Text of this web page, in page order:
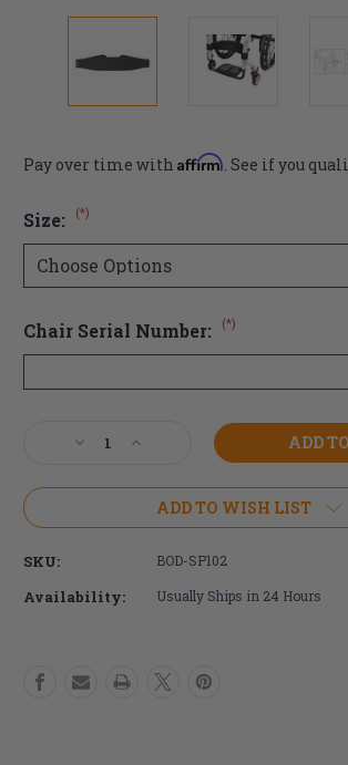
Pay over time with Affirm. See if you
Size: (*)
Chair Serial Number: (*)
Stock:Decrease
of
Aeromesh
Increase
of
Bodypoint
Aeromesh
Strap
ADD TO WISH LIST
SKU: BOD-SP102
Availability: Usually Ships in 24 Hours